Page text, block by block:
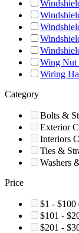
Wing Nut
Wiring
Category
Bolts &
Exterior
Interiors
Ties &
Washers
Price
$1 - $100
$101 -
$201 -